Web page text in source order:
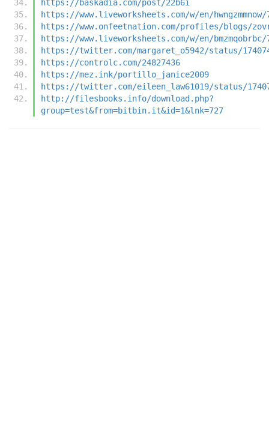
https://baskadia.com/post/22b6i
https://www.liveworksheets.com/w/en/hwngzmmnow/
https://www.onfeetnation.com/profiles/blogs/
https://www.liveworksheets.com/w/en/bmzmqobrbc/
https://twitter.com/margaret_o5942/status/
https://controlc.com/24827436
https://mez.ink/portillo_janice2009
https://twitter.com/eileen_law61019/status/
http://filesbooks.info/download.php?
group=test&from=bitbin.it&id=1&lnk=727